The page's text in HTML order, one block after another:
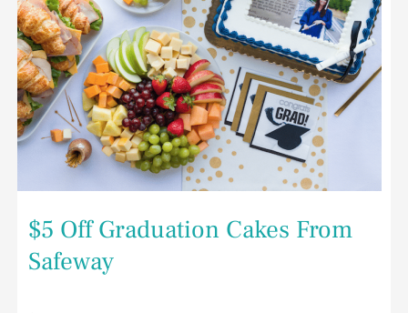
$5 Off Graduation Cakes From
Safeway